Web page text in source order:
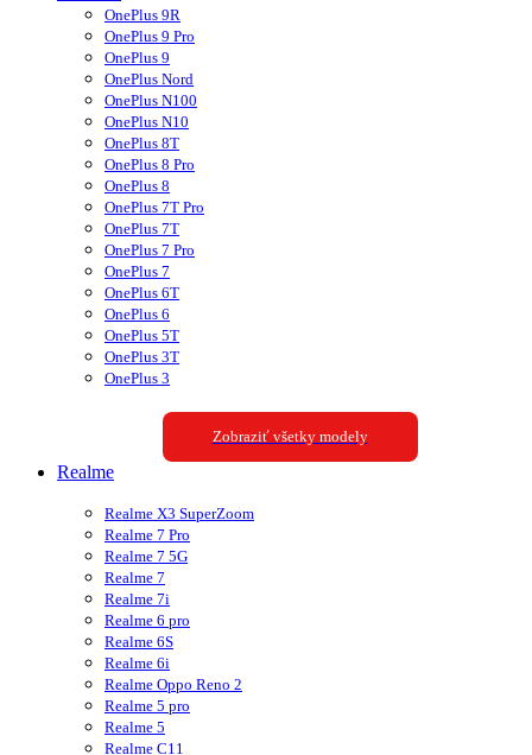
OnePlus 9R
OnePlus 9 Pro
OnePlus 9
OnePlus Nord
OnePlus N100
OnePlus N10
OnePlus 8T
OnePlus 8 Pro
OnePlus 8
OnePlus 7T Pro
OnePlus 7T
OnePlus 7 Pro
OnePlus 7
OnePlus 6T
OnePlus 6
OnePlus 5T
OnePlus 3T
OnePlus 3
Zobraziť všetky modely
Realme
Realme X3 SuperZoom
Realme 7 Pro
Realme 7 5G
Realme 7
Realme 7i
Realme 6 pro
Realme 6S
Realme 6i
Realme Oppo Reno 2
Realme 5 pro
Realme 5
Realme C11